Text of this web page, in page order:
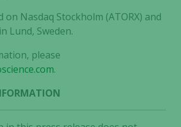
Nasdaq Stockholm (ATORX) and
Lund, Sweden.
please
.
seeing
personalized